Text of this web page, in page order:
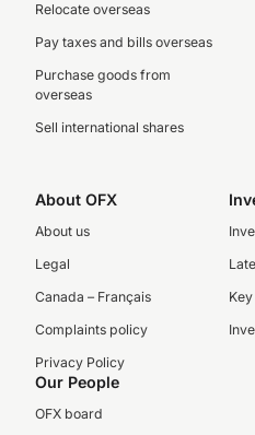
Relocate overseas
Pay taxes and bills overseas
Purchase goods from
overseas
Sell international shares
About OFX
About us
Legal
Canada – Français
Complaints policy
Privacy Policy
Our People
OFX board